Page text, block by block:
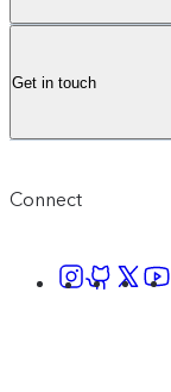
Get in touch
Connect